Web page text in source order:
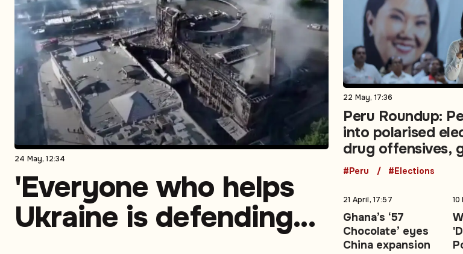
24 May, 12:34
'Everyone who helps
Ukraine is defending
22 May, 17:36
Peru Roundup:
into polarised
drug offensives,
demands for
#Peru #Elections
21 April, 17:57
Ghana’s ‘57
Chocolate’ eyes
China expansion